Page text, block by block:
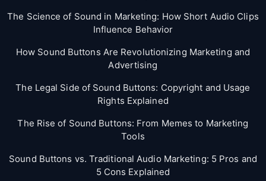
The Science of Sound in Marketing: How Short Audio Clips
Influence Behavior
How Sound Buttons Are Revolutionizing Marketing and
Advertising
The Legal Side of Sound Buttons: Copyright and Usage
Rights Explained
The Rise of Sound Buttons: From Memes to Marketing
Tools
Sound Buttons vs. Traditional Audio Marketing: 5 Pros and
5 Cons Explained